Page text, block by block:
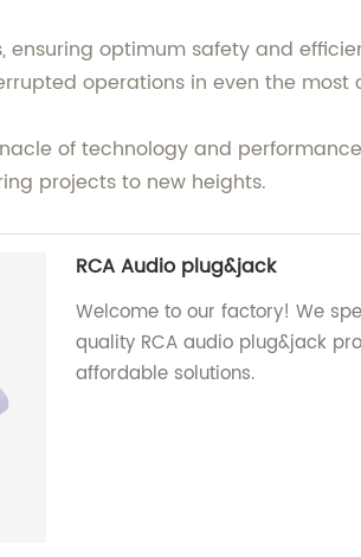
optimum safety and
operations in even the most
of technology and
projects to new heights.
RCA Audio plug&jack
Welcome to our factory! We
quality RCA audio plug&jack
affordable solutions.